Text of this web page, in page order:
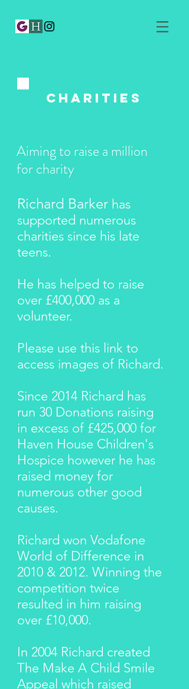
​Charities
Aiming to raise a million
for charity
Richard Barker has
supported numerous
charities since his late
teens.
He has helped to raise
over £400,000 as a
volunteer.
Please use this link to
access images of Richard.
Since 2014 Richard has
run 30 Donations raising
in excess of £425,000 for
Haven House Children's
Hospice however he has
raised money for
numerous other good
causes.
Richard won Vodafone
World of Difference in
2010 & 2012. Winning the
competition twice
resulted in him raising
over £10,000.
In 2004 Richard created
The Make A Child Smile
Appeal which raised